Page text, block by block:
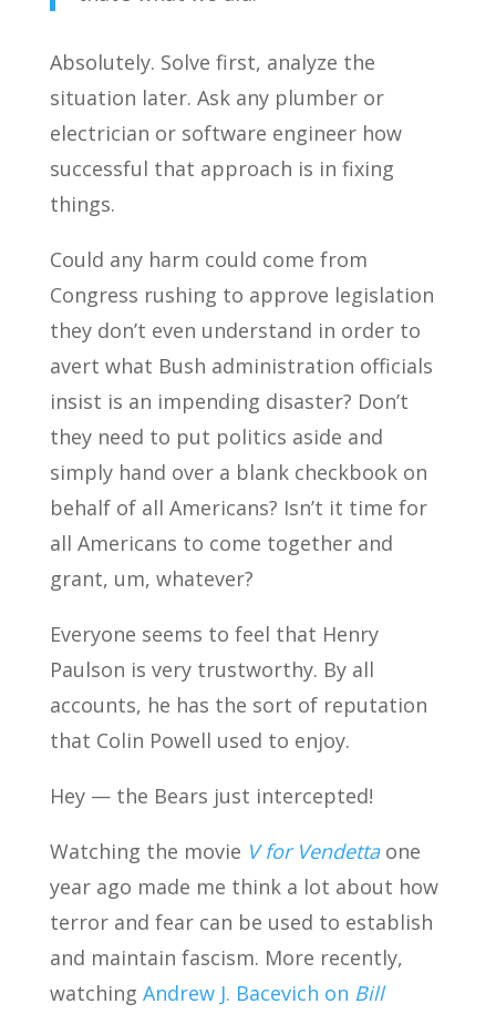
Absolutely. Solve first, analyze the
situation later. Ask any plumber or
electrician or software engineer how
successful that approach is in fixing
things.
Could any harm could come from
Congress rushing to approve legislation
they don’t even understand in order to
avert what Bush administration officials
insist is an impending disaster? Don’t
they need to put politics aside and
simply hand over a blank checkbook on
behalf of all Americans? Isn’t it time for
all Americans to come together and
grant, um, whatever?
Everyone seems to feel that Henry
Paulson is very trustworthy. By all
accounts, he has the sort of reputation
that Colin Powell used to enjoy.
Hey — the Bears just intercepted!
Watching the movie V for Vendettaone
year ago made me think a lot about how
terror and fear can be used to establish
and maintain fascism. More recently,
watching Andrew J. Bacevich on Bill